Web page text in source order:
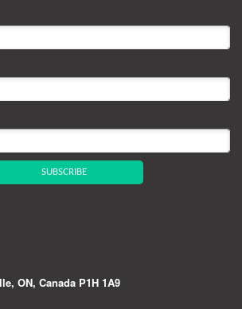
SUBSCRIBE
ON, Canada P1H 1A9